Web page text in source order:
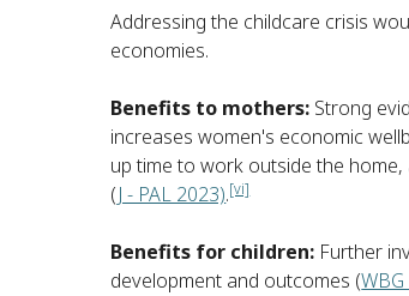
Addressing the childcare crisis
economies.
Benefits to mothers: Strong
increases women's economic
up time to work outside the
(J - PAL 2023).[vi]
Benefits for children: Further
development and outcomes (